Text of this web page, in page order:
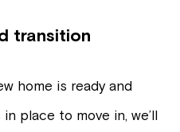
transition
home is ready and
place to move in, we’ll